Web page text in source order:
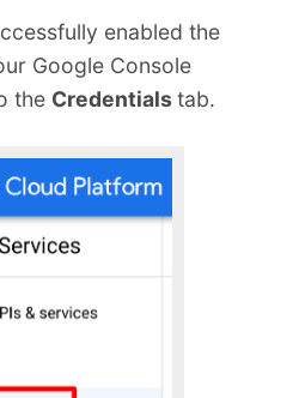
enabled the
Google Console
the Credentialstab.